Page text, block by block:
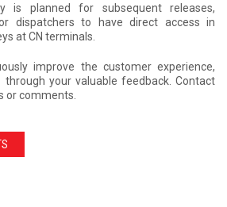
is planned for subsequent releases,
dispatchers to have direct access in
at CN terminals.
improve the customer experience,
through your valuable feedback. Contact
or comments.